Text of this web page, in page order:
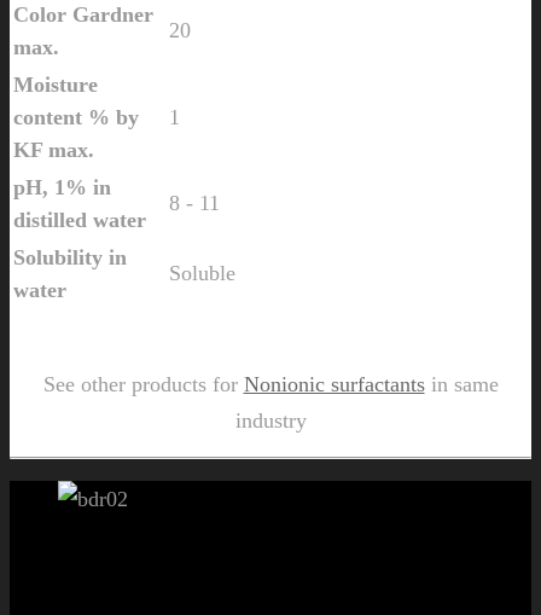
Color Gardner
max.
20
Moisture
content % by
KF max.
1
pH, 1% in
distilled water
8 - 11
Solubility in
water
Soluble
See other products for Nonionic surfactantsin same
industry